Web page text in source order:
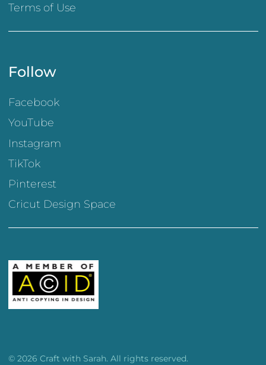
Terms of Use
Follow
Facebook
YouTube
Instagram
TikTok
Pinterest
Cricut Design Space
© 2026 Craft with Sarah. All rights reserved.